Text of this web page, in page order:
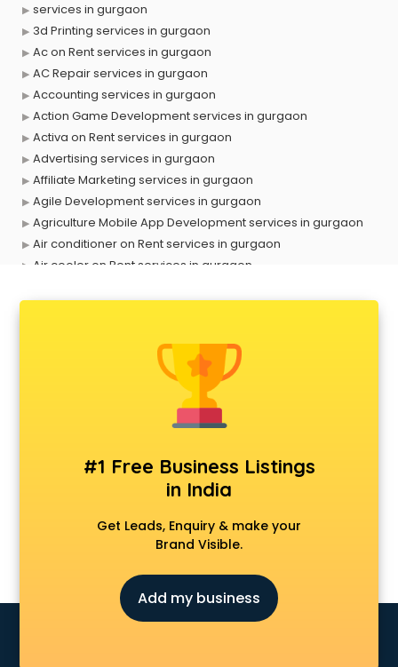
services in gurgaon
3d Printing services in gurgaon
Ac on Rent services in gurgaon
AC Repair services in gurgaon
Accounting services in gurgaon
Action Game Development services in gurgaon
Activa on Rent services in gurgaon
Advertising services in gurgaon
Affiliate Marketing services in gurgaon
Agile Development services in gurgaon
Agriculture Mobile App Development services in gurgaon
Air conditioner on Rent services in gurgaon
Air cooler on Rent services in gurgaon
Animal Transporters services in gurgaon
Animated Video Production services in gurgaon
Animation services in gurgaon
Animation Studios services in gurgaon
Apple Service Center services in gurgaon
AR Development services in gurgaon
Architects services in gurgaon
Artificial Intelligence services in gurgaon
Astrologers On Phone services in gurgaon
Asus Service Center services in gurgaon
Attendant services in gurgaon
Attestation services in gurgaon
#1 Free Business Listings
in India
Get Leads, Enquiry & make your
Brand Visible.
Add my business